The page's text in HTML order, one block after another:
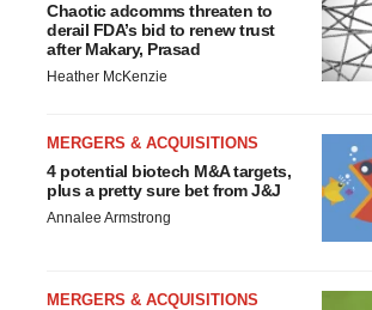
Chaotic adcomms threaten to
derail FDA’s bid to renew trust
after Makary, Prasad
Heather McKenzie
MERGERS & ACQUISITIONS
4 potential biotech M&A targets,
plus a pretty sure bet from J&J
Annalee Armstrong
MERGERS & ACQUISITIONS